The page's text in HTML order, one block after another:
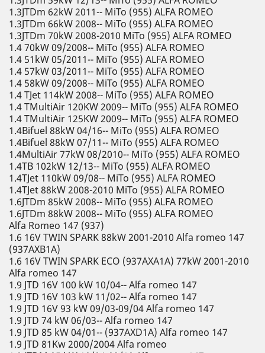
1.3JTDm 62kW 2011-- MiTo (955) ALFA ROMEO
1.3JTDm 66kW 2008-- MiTo (955) ALFA ROMEO
1.3JTDm 70kW 2008-2010 MiTo (955) ALFA ROMEO
1.4 70kW 09/2008-- MiTo (955) ALFA ROMEO
1.4 51kW 05/2011-- MiTo (955) ALFA ROMEO
1.4 57kW 03/2011-- MiTo (955) ALFA ROMEO
1.4 58kW 09/2008-- MiTo (955) ALFA ROMEO
1.4 TJet 114kW 2008-- MiTo (955) ALFA ROMEO
1.4 TMultiAir 120KW 2009-- MiTo (955) ALFA ROMEO
1.4 TMultiAir 125KW 2009-- MiTo (955) ALFA ROMEO
1.4Bifuel 88kW 04/16-- MiTo (955) ALFA ROMEO
1.4Bifuel 88kW 07/11-- MiTo (955) ALFA ROMEO
1.4MultiAir 77kW 08/2010-- MiTo (955) ALFA ROMEO
1.4TB 102kW 12/13-- MiTo (955) ALFA ROMEO
1.4TJet 110kW 09/08-- MiTo (955) ALFA ROMEO
1.4TJet 88kW 2008-2010 MiTo (955) ALFA ROMEO
1.6JTDm 85kW 2008-- MiTo (955) ALFA ROMEO
1.6JTDm 88kW 2008-- MiTo (955) ALFA ROMEO
Alfa Romeo 147 (937)
1.6 16V TWIN SPARK 88kW 2001-2010 Alfa romeo 147
(937AXB1A)
1.6 16V TWIN SPARK ECO (937AXA1A) 77kW 2001-2010
Alfa romeo 147
1.9 JTD 16V 100 kW 10/04-- Alfa romeo 147
1.9 JTD 16V 103 kW 11/02-- Alfa romeo 147
1.9 JTD 16V 93 kW 09/03-09/04 Alfa romeo 147
1.9 JTD 74 kW 06/03-- Alfa romeo 147
1.9 JTD 85 kW 04/01-- (937AXD1A) Alfa romeo 147
1.9 JTD 81Kw 2000/2004 Alfa romeo